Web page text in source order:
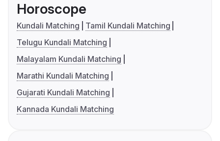
Horoscope
Kundali Matching
Tamil Kundali Matching
Telugu Kundali Matching
Malayalam Kundali Matching
Marathi Kundali Matching
Gujarati Kundali Matching
Kannada Kundali Matching